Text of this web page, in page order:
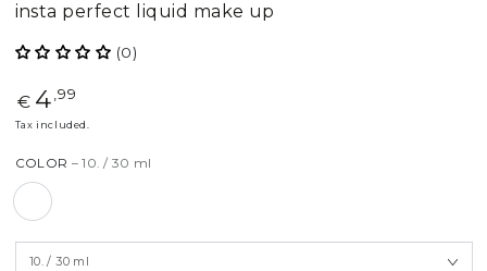
insta perfect liquid make up
(0)
Regular
price
€ 4 ,99
Tax included.
COLOR – 10. / 30 ml